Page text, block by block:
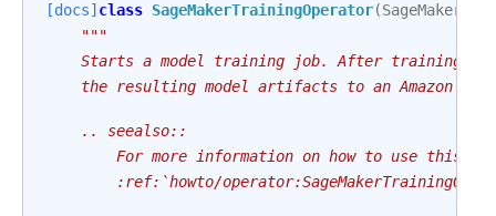
[docs] class SageMakerTrainingOperator(
"""
Starts a model training job. After training
the resulting model artifacts to an Amazon S3
    .. seealso::
For more information on how to use this
:ref:`howto/